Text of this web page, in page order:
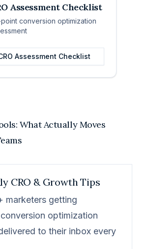
Assessment Checklist
conversion optimization
Assessment Checklist
What Actually Moves
CRO & Growth Tips
marketers getting
optimization
to their inbox every